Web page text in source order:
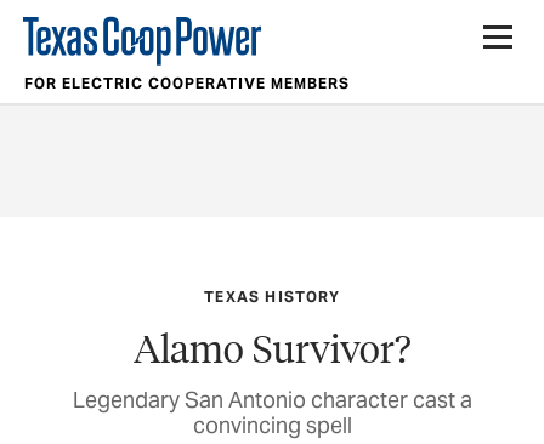
FOR ELECTRIC COOPERATIVE MEMBERS
TEXAS HISTORY
Alamo Survivor?
Legendary San Antonio character cast a
convincing spell